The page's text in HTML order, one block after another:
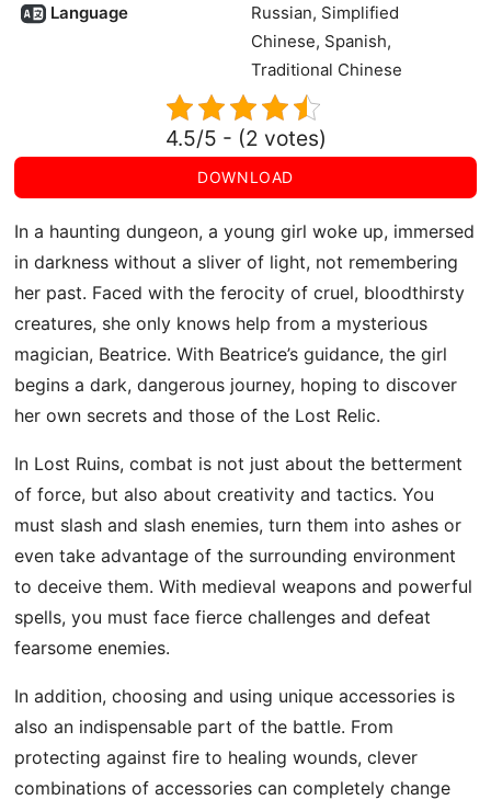
Language
Russian, Simplified
Chinese, Spanish,
Traditional Chinese
4.5/5 - (2 votes)
DOWNLOAD
In a haunting dungeon, a young girl woke up, immersed
in darkness without a sliver of light, not remembering
her past. Faced with the ferocity of cruel, bloodthirsty
creatures, she only knows help from a mysterious
magician, Beatrice. With Beatrice’s guidance, the girl
begins a dark, dangerous journey, hoping to discover
her own secrets and those of the Lost Relic.
In Lost Ruins, combat is not just about the betterment
of force, but also about creativity and tactics. You
must slash and slash enemies, turn them into ashes or
even take advantage of the surrounding environment
to deceive them. With medieval weapons and powerful
spells, you must face fierce challenges and defeat
fearsome enemies.
In addition, choosing and using unique accessories is
also an indispensable part of the battle. From
protecting against fire to healing wounds, clever
combinations of accessories can completely change